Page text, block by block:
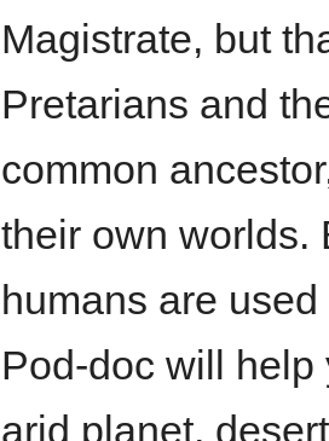
Magistrate, but
Pretarians and
common
their own worlds.
humans are
Pod-doc will
arid planet,